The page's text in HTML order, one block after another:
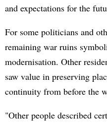
and expectations for the
For some politicians and
remaining war ruins
modernisation. Other
saw value in preserving
continuity from before the
"Other people described